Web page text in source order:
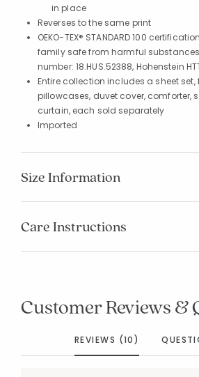
in place
Reverses to the same print
OEKO-TEX® STANDARD 100
family safe from harmful
number: 18.HUS.52388, Hohenstein
Entire collection includes a sheet set,
pillowcases, duvet cover, comforter,
curtain, each sold separately
Imported
Size Information
Care Instructions
Customer Reviews &
REVIEWS (10)